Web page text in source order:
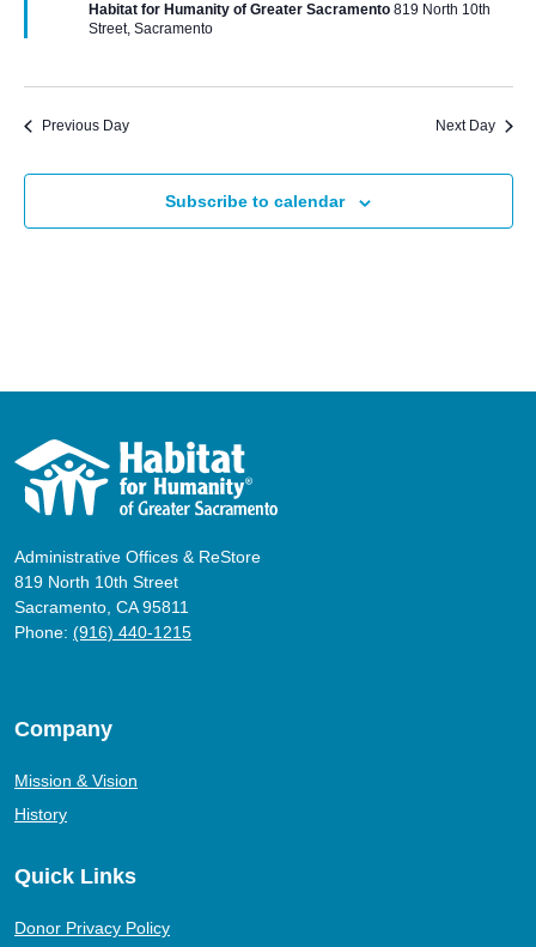
Habitat for Humanity of Greater Sacramento 819 North 10th
Street, Sacramento
Previous Day Next Day
Subscribe to calendar
Administrative Offices & ReStore
819 North 10th Street
Sacramento, CA 95811
Phone: (916) 440-1215
Company
Mission & Vision
History
Quick Links
Donor Privacy Policy